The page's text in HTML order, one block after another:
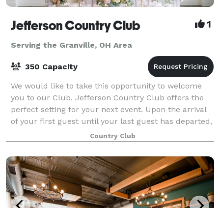
Jefferson Country Club 1
Serving the Granville, OH Area
350 Capacity
We would like to take this opportunity to welcome
you to our Club. Jefferson Country Club offers the
perfect setting for your next event. Upon the arrival
of your first guest until your last guest has departed,
Jefferson’s facilities and prCountry Club